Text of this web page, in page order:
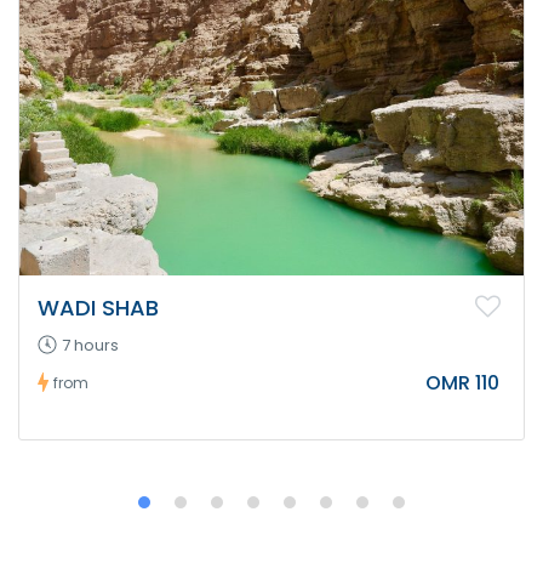
WADI SHAB
7 hours
from OMR 110